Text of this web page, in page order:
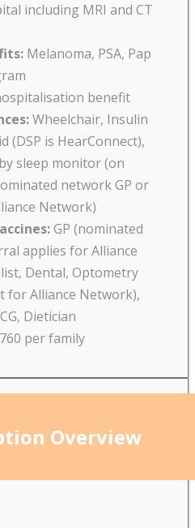
including MRI and CT
Melanoma, PSA, Pap
benefit
Wheelchair, Insulin
(DSP is HearConnect),
sleep monitor (on
network GP or
Network)
GP (nominated
applies for Alliance
Dental, Optometry
for Alliance Network),
Dietician
per family
Overview